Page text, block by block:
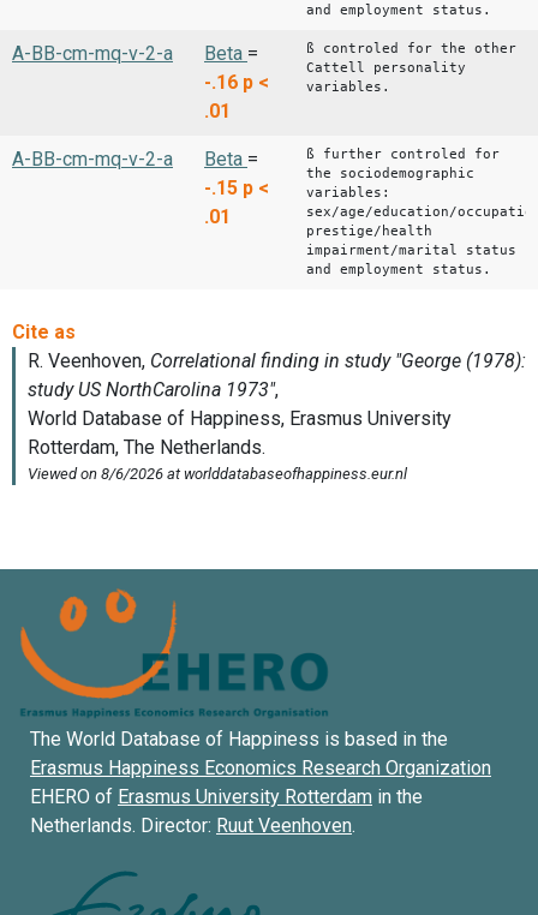
and employment status.
A-BB-cm-mq-v-2-a Beta =
-.16 p <
.01
ß controled for the other
Cattell personality
variables.
A-BB-cm-mq-v-2-a Beta =
-.15 p <
.01
ß further controled for
the sociodemographic
variables:
sex/age/education/
prestige/health
impairment/marital status
and employment status.
The World Database of Happiness is based in the
Erasmus Happiness Economics Research Organization
EHERO of Erasmus University Rotterdam in the
Netherlands. Director: Ruut Veenhoven.